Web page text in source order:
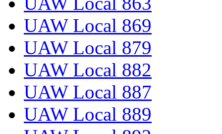
UAW Local 869
UAW Local 879
UAW Local 882
UAW Local 887
UAW Local 889